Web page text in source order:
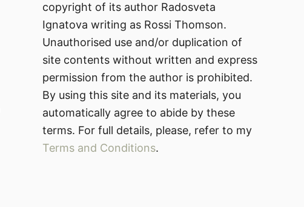
copyright of its author Radosveta
Ignatova writing as Rossi Thomson.
Unauthorised use and/or duplication of
site contents without written and express
permission from the author is prohibited.
By using this site and its materials, you
automatically agree to abide by these
terms. For full details, please, refer to my
Terms and Conditions.